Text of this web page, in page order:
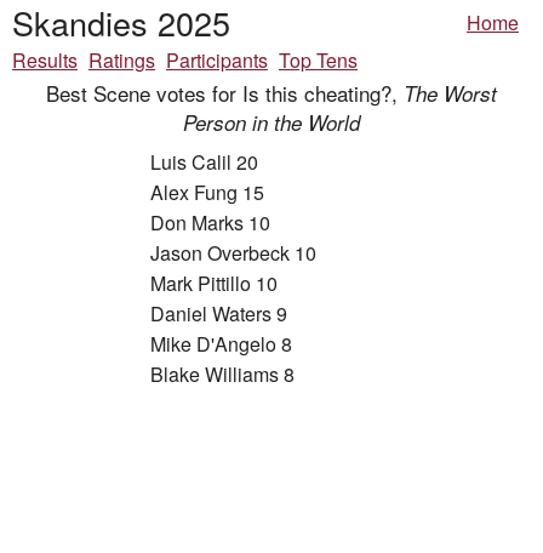
Skandies 2025
Home
Results Ratings Participants Top Tens
Best Scene votes for Is this cheating?, The Worst
Person in the World
Luis Calil 20
Alex Fung 15
Don Marks 10
Jason Overbeck 10
Mark Pittillo 10
Daniel Waters 9
Mike D'Angelo 8
Blake Williams 8